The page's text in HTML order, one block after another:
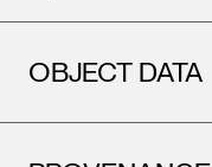
OBJECT DATA